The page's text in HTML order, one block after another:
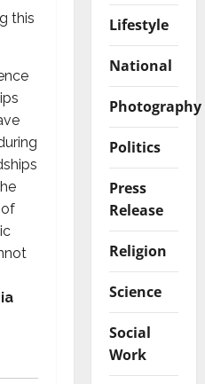
this
Lifestyle
National
Photography
Politics
Press
Release
Religion
Science
Social
Work